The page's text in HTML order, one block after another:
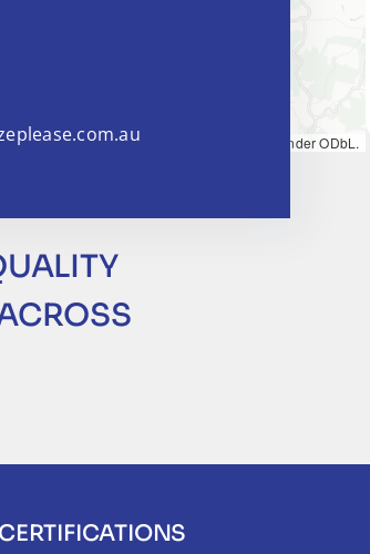
, underCC BY 3.0. Data by , under ODbL.
CERTIFICATIONS